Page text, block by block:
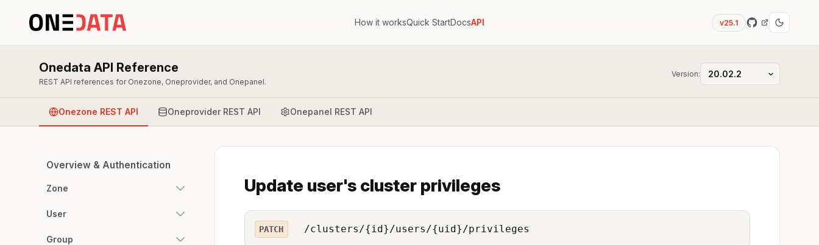
How it worksQuick StartDocsAPI v25.1
Onedata API Reference
REST API references for Onezone, Oneprovider, and Onepanel.
Version:
Onezone REST API Oneprovider REST API Onepanel REST API
Overview & Authentication
Zone
User
Group
Update user's cluster privileges
PATCH /clusters/{id}/users/{uid}/privileges